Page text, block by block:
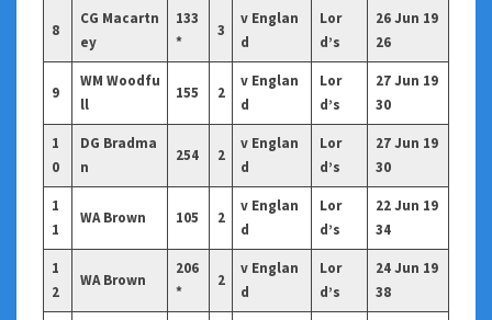
8
CG Macartn
ey
133
*
3
v Englan
d
Lor
d’s
26 Jun 19
26
9
WM Woodfu
ll
155 2
v Englan
d
Lor
d’s
27 Jun 19
30
1
0
DG Bradma
n
254 2
v Englan
d
Lor
d’s
27 Jun 19
30
1
1
WA Brown 105 2
v Englan
d
Lor
d’s
22 Jun 19
34
1
2
WA Brown
206
*
2
v Englan
d
Lor
d’s
24 Jun 19
38